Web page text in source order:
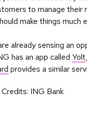
to manage their
make things much
already sensing an
has an app called Yolt
provides a similar
ING Bank